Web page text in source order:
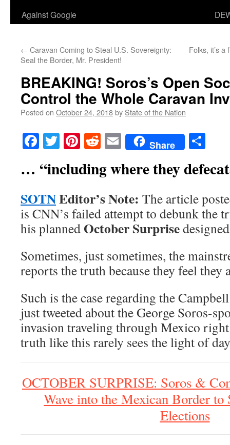
Against Google
← Caravan Coming to Steal U.S. Sovereignty:
Seal the Border, Mr. President!
Folks, it’s
BREAKING! Soros’s Open
Control the Whole Caravan
Posted on October 24, 2018by State of the Nation
Facebook
TwitterPinterest
RedditEmailShare
… “including where they
SOTNEditor’s Note: The article
is CNN’s failed attempt to debunk the
his planned October Surprise
Sometimes, just sometimes, the
reports the truth because they feel they
Such is the case regarding the
just tweeted about the George Soros-
invasion traveling through Mexico
truth like this rarely sees the light of
OCTOBER SURPRISE: Soros &
Wave into the Mexican Border
Elections